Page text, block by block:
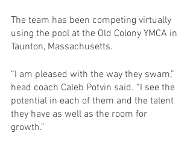
The team has been competing virtually
using the pool at the Old Colony YMCA in
Taunton, Massachusetts.
“I am pleased with the way they swam,”
head coach Caleb Potvin said. “I see the
potential in each of them and the talent
they have as well as the room for
growth.”